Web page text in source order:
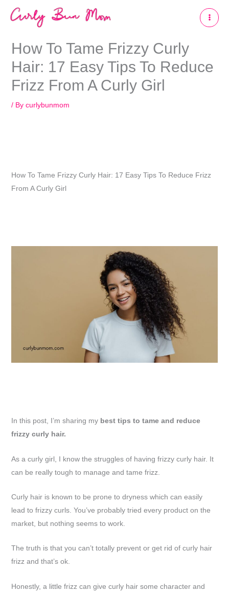
How To Tame Frizzy Curly
Hair: 17 Easy Tips To Reduce
Frizz From A Curly Girl
/ By curlybunmom
How To Tame Frizzy Curly Hair: 17 Easy Tips To Reduce Frizz
From A Curly Girl
In this post, I’m sharing mybest tips to tame and reduce
frizzy curly hair.
As a curly girl, I know the struggles of having frizzy curly hair. It
can be really tough to manage and tame frizz.
Curly hair is known to be prone to dryness which can easily
lead to frizzy curls. You’ve probably tried every product on the
market, but nothing seems to work.
The truth is that you can’t totally prevent or get rid of curly hair
frizz and that’s ok.
Honestly, a little frizz can give curly hair some character and